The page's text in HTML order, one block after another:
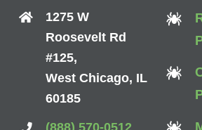
1275 W
Roosevelt Rd
#125,
West Chicago, IL
60185